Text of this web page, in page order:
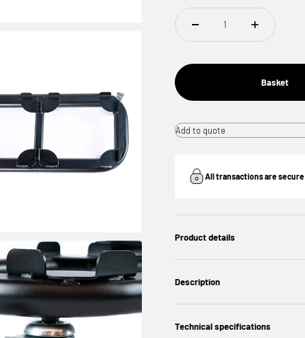
Basket
Add to quote
All transactions are secure
Product details
Description
Technical specifications